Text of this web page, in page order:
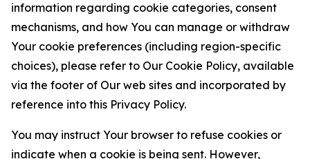
information regarding cookie categories, consent
mechanisms, and how You can manage or withdraw
Your cookie preferences (including region-specific
choices), please refer to Our Cookie Policy, available
via the footer of Our web sites and incorporated by
reference into this Privacy Policy.
You may instruct Your browser to refuse cookies or
indicate when a cookie is being sent. However,